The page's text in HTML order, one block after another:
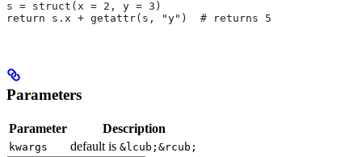
s = struct(x = 2, y = 3)
return s.x + getattr(s, "y")  # returns 5
Parameters
Parameter Description
kwargs default is &lcub;&rcub;